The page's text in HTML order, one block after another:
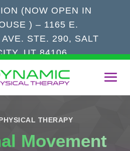
(NOW OPEN IN
) – 1165 E.
STE. 290, SALT
UT 84106
THERAPY
Movement